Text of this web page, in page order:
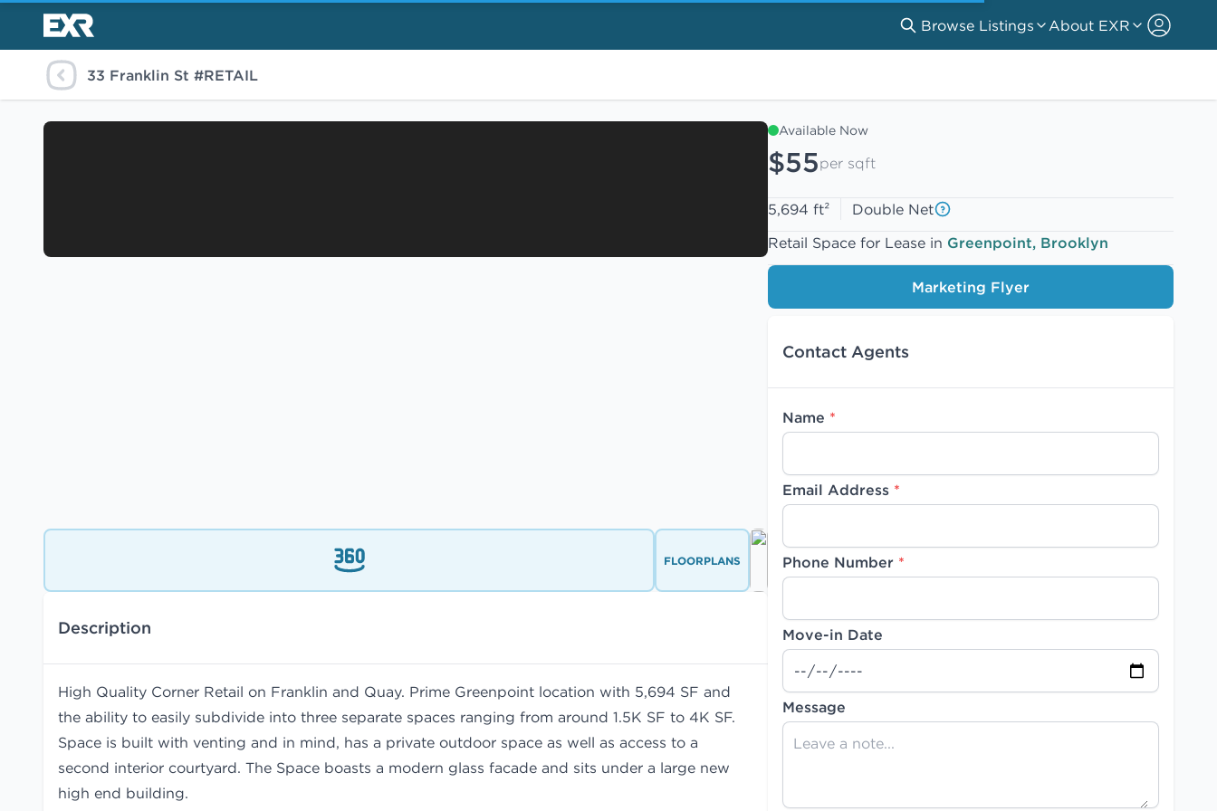
Browse Listings About EXR
33 Franklin St #RETAIL
FLOORPLANS
Description
High Quality Corner Retail on Franklin and Quay. Prime Greenpoint location with 5,694 SF and
the ability to easily subdivide into three separate spaces ranging from around 1.5K SF to 4K SF.
Space is built with venting and in mind, has a private outdoor space as well as access to a
second interior courtyard. The Space boasts a modern glass facade and sits under a large new
high end building.
Available Now
$55per sqft
5,694 ft²
Double Net
Retail Space for Lease in Greenpoint, Brooklyn
Marketing Flyer
Contact Agents
Name *
Email Address *
Phone Number *
Move-in Date
Message